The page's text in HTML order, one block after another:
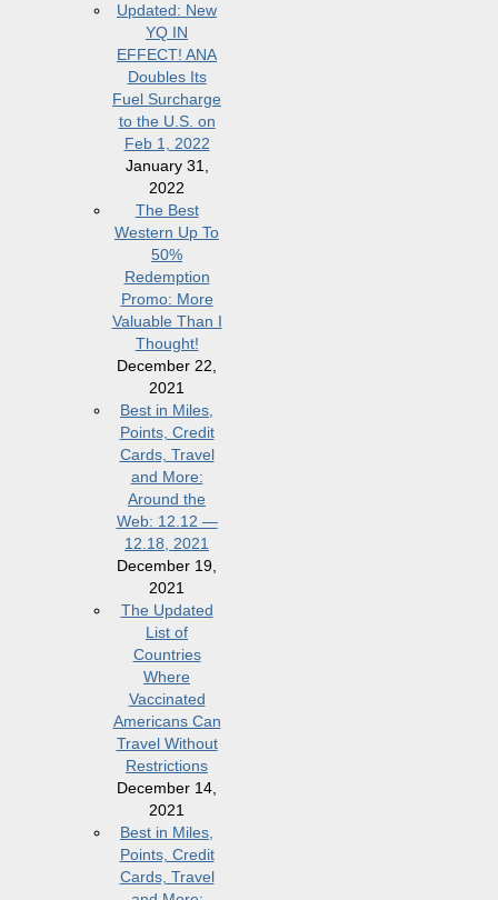
Updated: New
YQ IN
EFFECT! ANA
Doubles Its
Fuel Surcharge
to the U.S. on
Feb 1, 2022
January 31,
2022
The Best
Western Up To
50%
Redemption
Promo: More
Valuable Than I
Thought!
December 22,
2021
Best in Miles,
Points, Credit
Cards, Travel
and More:
Around the
Web: 12.12 —
12.18, 2021
December 19,
2021
The Updated
List of
Countries
Where
Vaccinated
Americans Can
Travel Without
Restrictions
December 14,
2021
Best in Miles,
Points, Credit
Cards, Travel